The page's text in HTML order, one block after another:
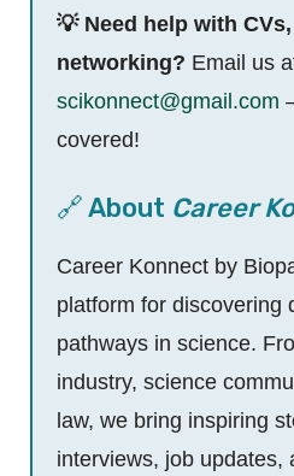
💡 Need help with
networking? Email us
scikonnect@gmail.com
covered!
🔗 About Career
Career Konnect by
platform for discovering
pathways in science.
industry, science
law, we bring inspiring
interviews, job updates,